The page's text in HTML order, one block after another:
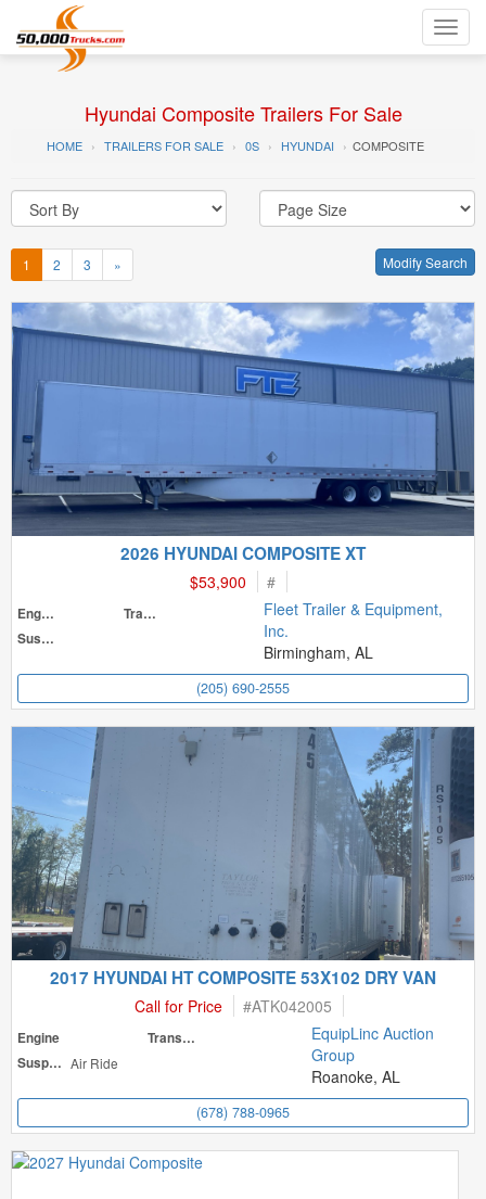
Hyundai Composite Trailers For Sale
HOME TRAILERS FOR SALE 0S HYUNDAI COMPOSITE
Modify Search
1 2 3 »
2026 HYUNDAI COMPOSITE XT
$53,900 #
Engine
Transmission
Suspension
Fleet Trailer & Equipment,
Inc.
Birmingham, AL
(205) 690-2555
2017 HYUNDAI HT COMPOSITE 53X102 DRY VAN
Call for Price #ATK042005
Engine
Transmission
Suspension Air Ride
EquipLinc Auction
Group
Roanoke, AL
(678) 788-0965